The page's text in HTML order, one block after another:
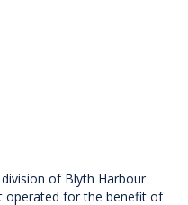
of Blyth Harbour
operated for the benefit of